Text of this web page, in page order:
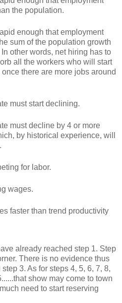
the population.
enough that employment
sum of the population growth
other words, net hiring has to
all the workers who will start
there are more jobs around
must start declining.
must decline by 4 or more
by historical experience, will
for labor.
wages.
faster than trend productivity
already reached step 1. Step
There is no evidence thus
3. As for steps 4, 5, 6, 7, 8,
show may come to town
need to start reserving